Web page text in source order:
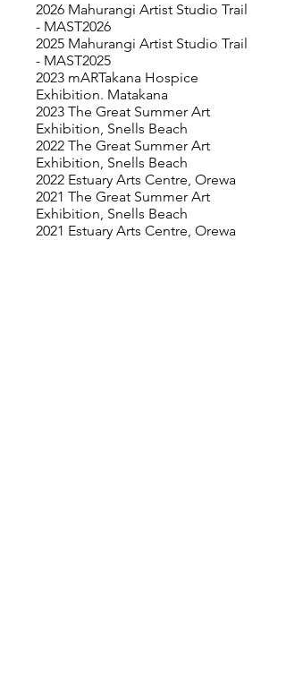
2026 Mahurangi Artist Studio Trail
- MAST2026
2025 Mahurangi Artist Studio Trail
- MAST2025
2023 mARTakana Hospice
Exhibition. Matakana
2023 The Great Summer Art
Exhibition, Snells Beach
2022 The Great Summer Art
Exhibition, Snells Beach
2022 Estuary Arts Centre, Orewa
2021 The Great Summer Art
Exhibition, Snells Beach
2021 Estuary Arts Centre, Orewa